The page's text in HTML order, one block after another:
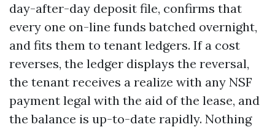
day-after-day deposit file, confirms that
every one on-line funds batched overnight,
and fits them to tenant ledgers. If a cost
reverses, the ledger displays the reversal,
the tenant receives a realize with any NSF
payment legal with the aid of the lease, and
the balance is up-to-date rapidly. Nothing